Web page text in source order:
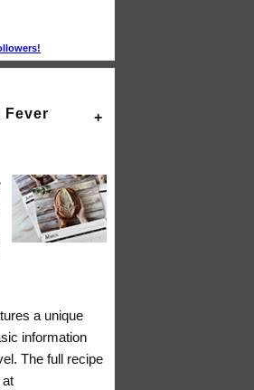
Fever
a unique
information
The full recipe
at